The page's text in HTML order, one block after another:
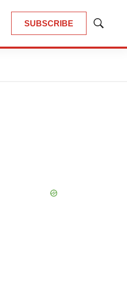
SUBSCRIBE
Show